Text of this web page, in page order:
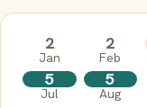
2
Jan
2
Feb
5
Jul
5
Aug